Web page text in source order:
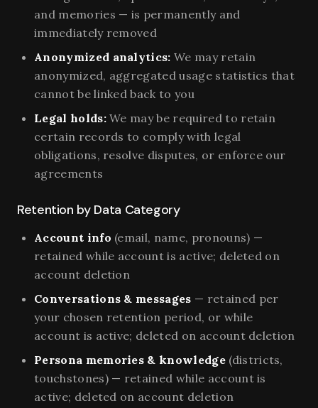
and memories — is permanently and
immediately removed
Anonymized analytics: We may retain
anonymized, aggregated usage statistics that
cannot be linked back to you
Legal holds:We may be required to retain
certain records to comply with legal
obligations, resolve disputes, or enforce our
agreements
Retention by Data Category
Account info (email, name, pronouns) —
retained while account is active; deleted on
account deletion
Conversations & messages — retained per
your chosen retention period, or while
account is active; deleted on account deletion
Persona memories & knowledge(districts,
touchstones) — retained while account is
active; deleted on account deletion